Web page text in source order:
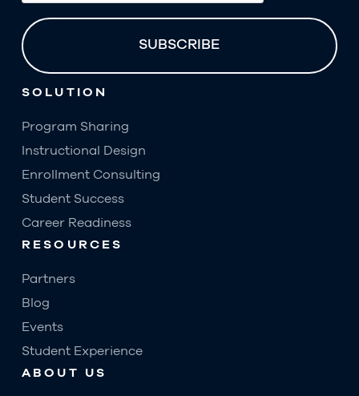
SOLUTION
Program Sharing
Instructional Design
Enrollment Consulting
Student Success
Career Readiness
RESOURCES
Partners
Blog
Events
Student Experience
ABOUT US